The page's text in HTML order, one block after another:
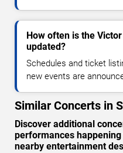
How often is the
updated?
Schedules and ticket
new events are
Similar Concerts in
Discover additional
performances
nearby entertainment